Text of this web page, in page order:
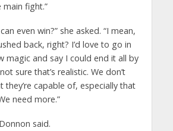
fight.”
even win?” she asked. “I mean,
back, right? I’d love to go in
magic and say I could end it all by
sure that’s realistic. We don’t
they’re capable of, especially that
need more.”
said.